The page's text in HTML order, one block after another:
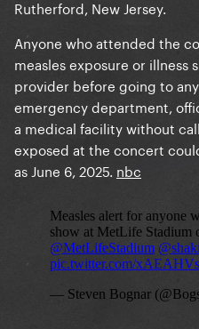
Rutherford, New Jersey.
Anyone who attended the
measles exposure or illness
provider before going to
emergency department,
a medical facility without
exposed at the concert
as June 6, 2025. nbc